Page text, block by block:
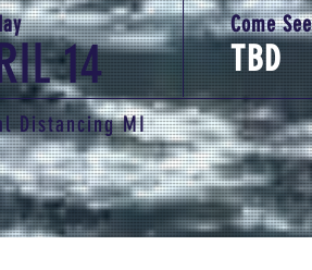
Come
TBD
14
Distancing MI